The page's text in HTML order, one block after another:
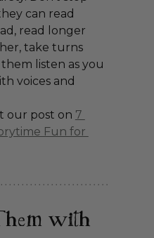
can read
read longer
take turns
listen as you
voices and
our post on 7
Fun for
with